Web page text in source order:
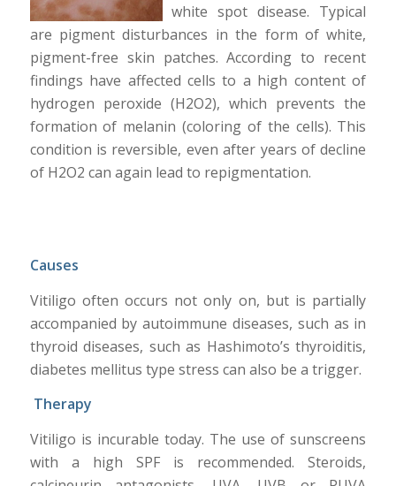
white spot disease. Typical
are pigment disturbances in the form of white,
pigment-free skin patches. According to recent
findings have affected cells to a high content of
hydrogen peroxide (H2O2), which prevents the
formation of melanin (coloring of the cells). This
condition is reversible, even after years of decline
of H2O2 can again lead to repigmentation.
Causes
Vitiligo often occurs not only on, but is partially
accompanied by autoimmune diseases, such as in
thyroid diseases, such as Hashimoto’s thyroiditis,
diabetes mellitus type stress can also be a trigger.
Therapy
Vitiligo is incurable today. The use of sunscreens
with a high SPF is recommended. Steroids,